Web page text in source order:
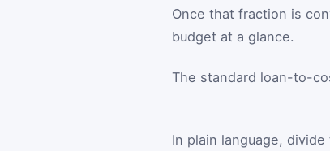
Once that fraction is
budget at a glance.
The standard loan-to-
In plain language,